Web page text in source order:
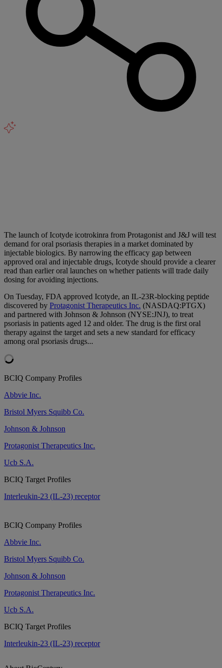
The launch of Icotyde icotrokinra from Protagonist and J&J will test
demand for oral psoriasis therapies in a market dominated by
injectable biologics. By narrowing the efficacy gap between
approved oral and injectable drugs, Icotyde should provide a clearer
read than earlier oral launches on whether patients will trade daily
dosing for avoiding injections.
On Tuesday, FDA approved Icotyde, an IL-23R-blocking peptide
discovered by Protagonist Therapeutics Inc. (NASDAQ:PTGX)
and partnered with Johnson & Johnson (NYSE:JNJ), to treat
psoriasis in patients aged 12 and older. The drug is the first oral
therapy against the target and sets a new standard for efficacy
among oral psoriasis drugs...
BCIQ Company Profiles
Abbvie Inc.
Bristol Myers Squibb Co.
Johnson & Johnson
Protagonist Therapeutics Inc.
Ucb S.A.
BCIQ Target Profiles
Interleukin-23 (IL-23) receptor
BCIQ Company Profiles
Abbvie Inc.
Bristol Myers Squibb Co.
Johnson & Johnson
Protagonist Therapeutics Inc.
Ucb S.A.
BCIQ Target Profiles
Interleukin-23 (IL-23) receptor